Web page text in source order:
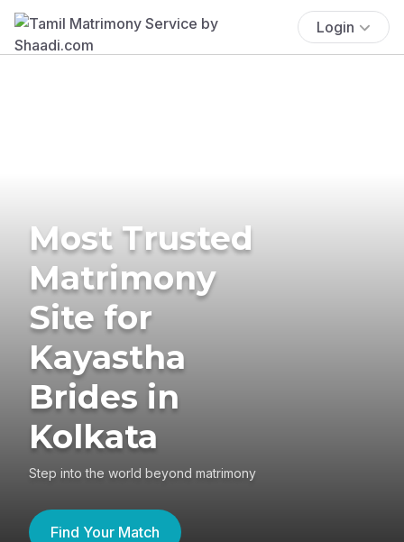
Login
Most Trusted
Matrimony
Site for
Kayastha
Brides in
Kolkata
Step into the world beyond matrimony
Find Your Match